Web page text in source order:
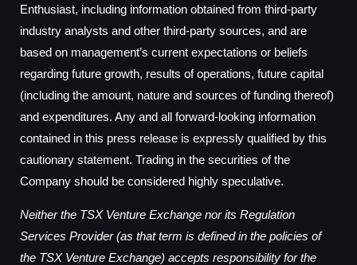
Enthusiast, including information obtained from third-party
industry analysts and other third-party sources, and are
based on management’s current expectations or beliefs
regarding future growth, results of operations, future capital
(including the amount, nature and sources of funding thereof)
and expenditures. Any and all forward-looking information
contained in this press release is expressly qualified by this
cautionary statement. Trading in the securities of the
Company should be considered highly speculative.
Neither the TSX Venture Exchange nor its Regulation
Services Provider (as that term is defined in the policies of
the TSX Venture Exchange) accepts responsibility for the